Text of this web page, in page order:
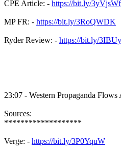
CPE Article: - https://bit.ly/3yVjsWf
MP FR: - https://bit.ly/3RoQWDK
Ryder Review: - https://bit.ly/
23:07 - Western Propaganda
Sources:
*******************
Verge: - https://bit.ly/3P0YquW